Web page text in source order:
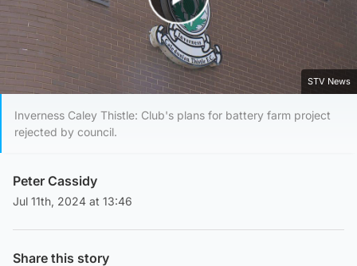
Play Video
STV News
Inverness Caley Thistle: Club's plans for battery farm project
rejected by council.
Peter Cassidy
Jul 11th, 2024 at 13:46
Share this story